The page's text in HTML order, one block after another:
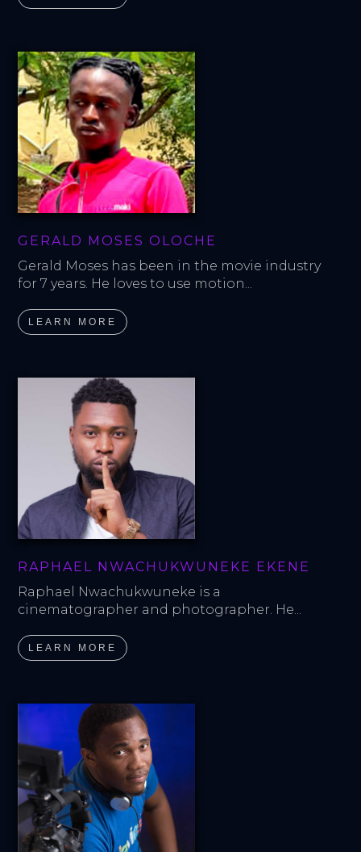
GERALD MOSES OLOCHE
Gerald Moses has been in the movie industry
for 7 years. He loves to use motion...
LEARN MORE
RAPHAEL NWACHUKWUNEKE EKENE
Raphael Nwachukwuneke is a
cinematographer and photographer. He...
LEARN MORE